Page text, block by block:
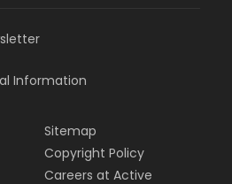
Information
Sitemap
Copyright Policy
Careers at Active